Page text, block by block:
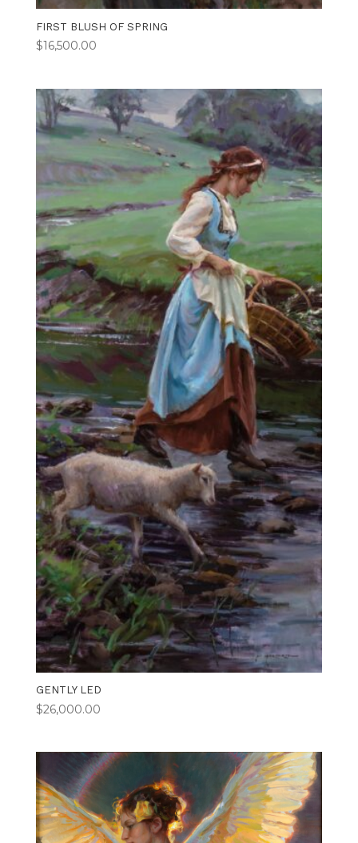
FIRST BLUSH OF SPRING
$16,500.00
GENTLY LED
$26,000.00